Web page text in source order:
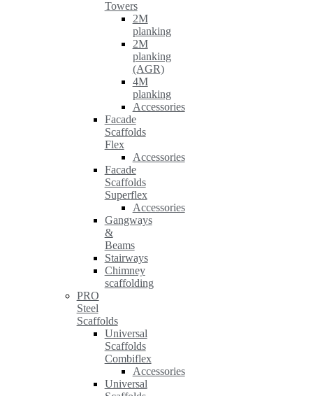
Towers
2M
planking
2M
planking
(AGR)
4M
planking
Accessories
Facade
Scaffolds
Flex
Accessories
Facade
Scaffolds
Superflex
Accessories
Gangways
&
Beams
Stairways
Chimney
scaffolding
PRO
Steel
Scaffolds
Universal
Scaffolds
Combiflex
Accessories
Universal